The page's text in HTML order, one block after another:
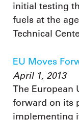
initial testing
fuels at the
Technical
EU Moves
April 1, 2013
The European
forward on its
implementing